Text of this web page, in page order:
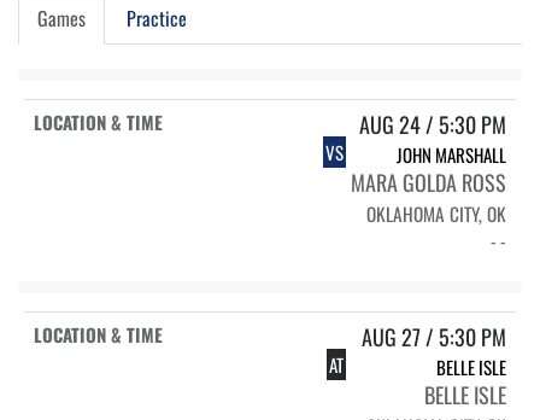
Games Practice
AUG 24 / 5:30 PM
VS JOHN MARSHALL
MARA GOLDA ROSS
OKLAHOMA CITY, OK
- -
AUG 27 / 5:30 PM
AT BELLE ISLE
BELLE ISLE